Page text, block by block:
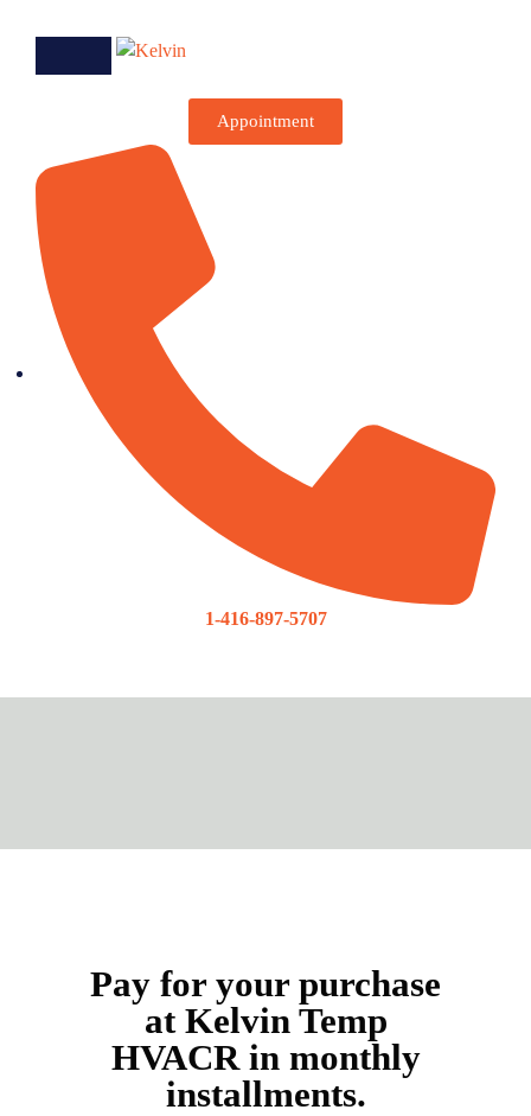
Appointment
1-416-897-5707
Pay for your purchase
at Kelvin Temp
HVACR in monthly
installments.